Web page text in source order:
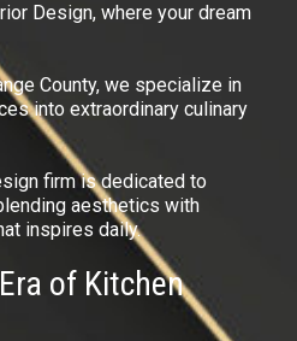
Design, where your dream
County, we specialize in
into extraordinary culinary
firm is dedicated to
aesthetics with
inspires daily.
of Kitchen